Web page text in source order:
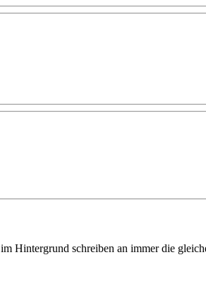
Hintergrund schreiben an immer die